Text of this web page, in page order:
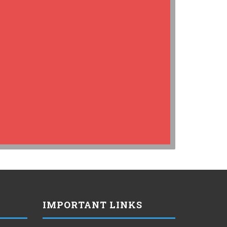
IMPORTANT LINKS